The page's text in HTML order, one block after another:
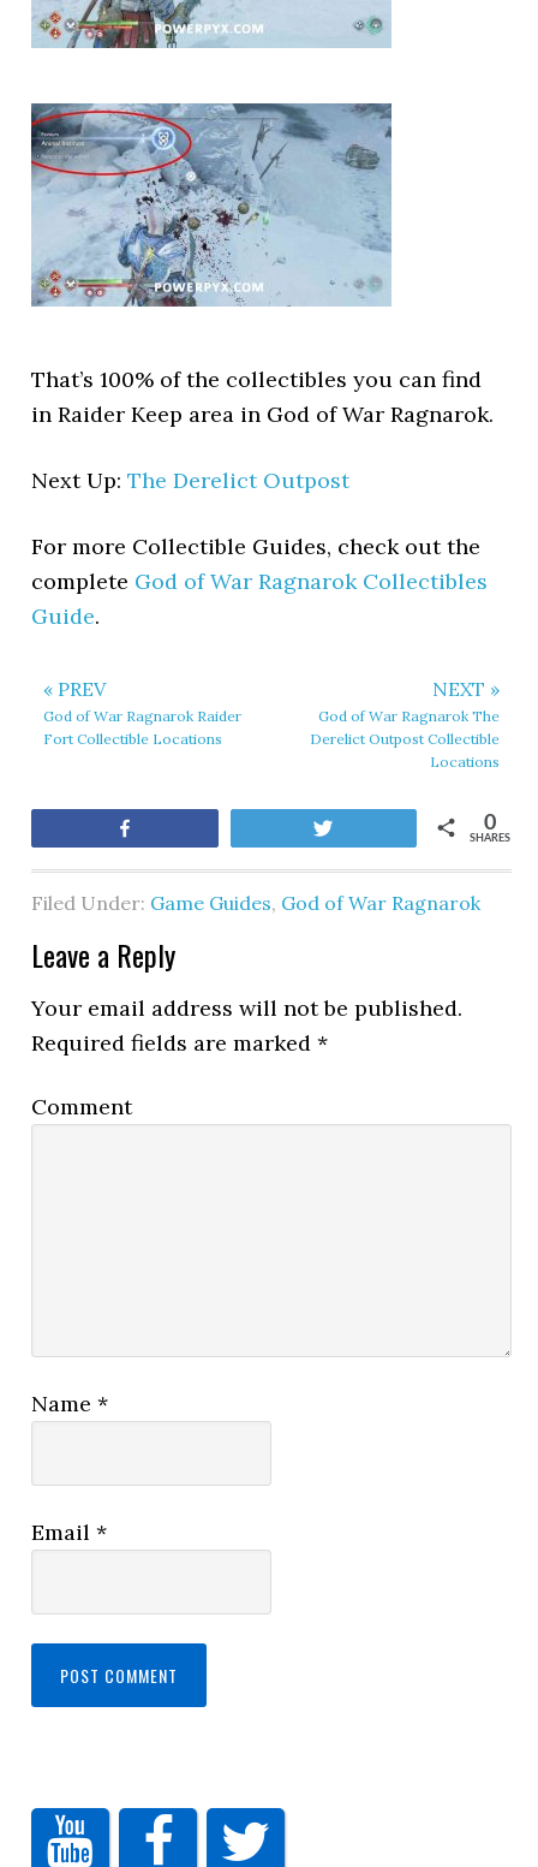
That’s 100% of the collectibles you can find
in Raider Keep area in God of War Ragnarok.
Next Up:The Derelict Outpost
For more Collectible Guides, check out the
complete God of War Ragnarok Collectibles
Guide.
« PREV
God of War Ragnarok Raider
Fort Collectible Locations
NEXT »
God of War Ragnarok The
Derelict Outpost Collectible
Locations
SHARES
0
Filed Under: Game Guides, God of War Ragnarok
Leave a Reply
Your email address will not be published.
Required fields are marked*
Comment
Name*
Email*